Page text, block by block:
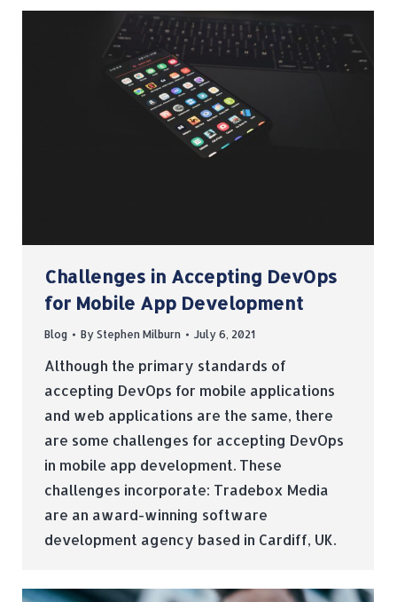
Challenges in Accepting DevOps
for Mobile App Development
Blog By Stephen Milburn July 6, 2021
Although the primary standards of
accepting DevOps for mobile applications
and web applications are the same, there
are some challenges for accepting DevOps
in mobile app development. These
challenges incorporate: Tradebox Media
are an award-winning software
development agency based in Cardiff, UK.